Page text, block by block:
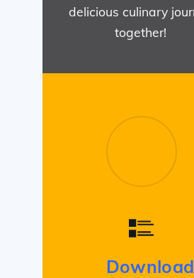
delicious culinary
together!
Download